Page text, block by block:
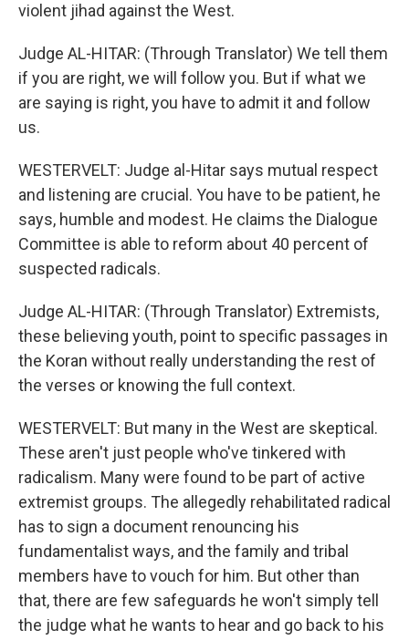
violent jihad against the West.
Judge AL-HITAR: (Through Translator) We tell them
if you are right, we will follow you. But if what we
are saying is right, you have to admit it and follow
us.
WESTERVELT: Judge al-Hitar says mutual respect
and listening are crucial. You have to be patient, he
says, humble and modest. He claims the Dialogue
Committee is able to reform about 40 percent of
suspected radicals.
Judge AL-HITAR: (Through Translator) Extremists,
these believing youth, point to specific passages in
the Koran without really understanding the rest of
the verses or knowing the full context.
WESTERVELT: But many in the West are skeptical.
These aren't just people who've tinkered with
radicalism. Many were found to be part of active
extremist groups. The allegedly rehabilitated radical
has to sign a document renouncing his
fundamentalist ways, and the family and tribal
members have to vouch for him. But other than
that, there are few safeguards he won't simply tell
the judge what he wants to hear and go back to his